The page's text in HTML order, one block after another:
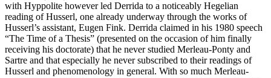
with Hyppolite however led Derrida to a noticeably Hegelian
reading of Husserl, one already underway through the works of
Husserl’s assistant, Eugen Fink. Derrida claimed in his 1980 speech
“The Time of a Thesis” (presented on the occasion of him finally
receiving his doctorate) that he never studied Merleau-Ponty and
Sartre and that especially he never subscribed to their readings of
Husserl and phenomenology in general. With so much Merleau-